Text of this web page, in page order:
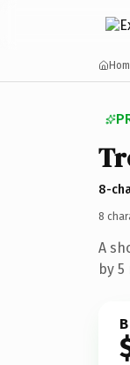
8-
8
A
by